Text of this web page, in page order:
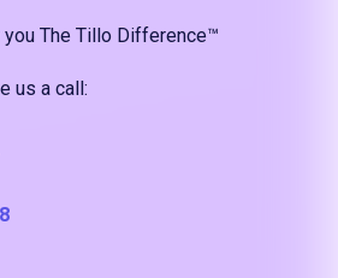
you The Tillo Difference™
us a call: